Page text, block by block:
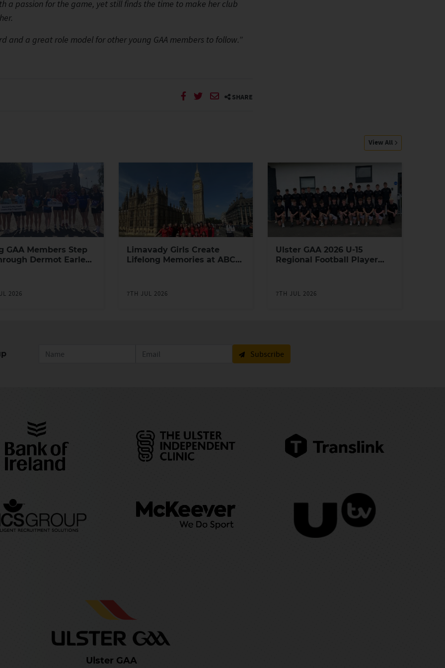
a passion for the game, yet still finds the time to make her club
and a great role model for other young GAA members to follow.”
SHARE
View All
GAA Members Step
Dermot Earley
2026
Limavady Girls Create
Lifelong Memories at ABC
7TH JUL 2026
Ulster GAA 2026 U-15
Regional Football Player
7TH JUL 2026
Subscribe
Ulster GAA